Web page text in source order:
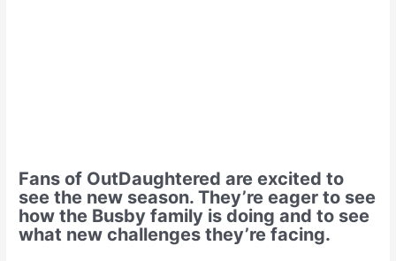
Fans of OutDaughtered are excited to
see the new season. They’re eager to see
how the Busby family is doing and to see
what new challenges they’re facing.